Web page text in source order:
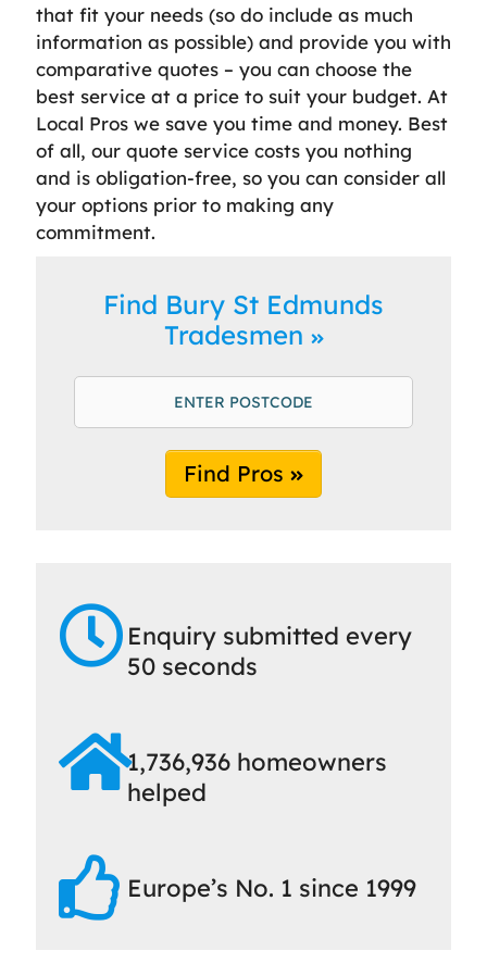
that fit your needs (so do include as much
information as possible) and provide you with
comparative quotes – you can choose the
best service at a price to suit your budget. At
Local Pros we save you time and money. Best
of all, our quote service costs you nothing
and is obligation-free, so you can consider all
your options prior to making any
commitment.
Find Bury St Edmunds
Tradesmen
Find Pros
Enquiry submitted every
50 seconds
1,736,936 homeowners
helped
Europe’s No. 1 since 1999